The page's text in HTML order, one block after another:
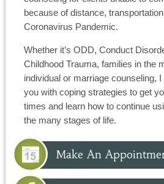
because of distance,
Coronavirus Pandemic.
Whether it’s ODD, Conduct
Childhood Trauma, families in the
individual or marriage counseling,
you with coping strategies to get
times and learn how to continue
the many stages of life.
Make An